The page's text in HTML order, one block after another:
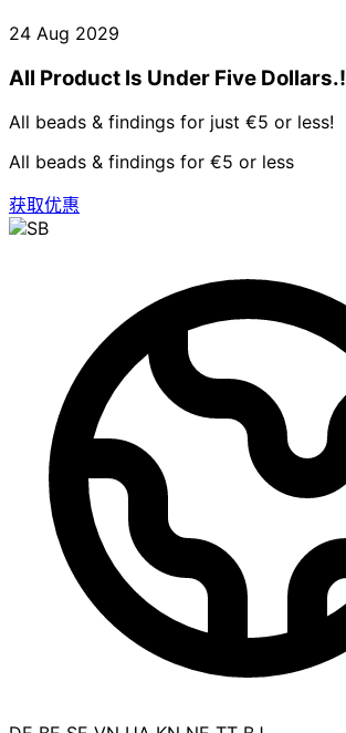
24 Aug 2029
All Product Is Under Five Dollars.!
All beads & findings for just €5 or less!
All beads & findings for €5 or less
获取优惠